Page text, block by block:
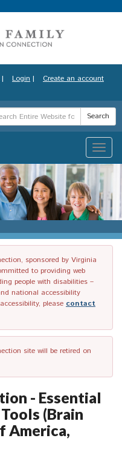
| Login | Create an account
Search
Toggle
sponsored by Virginia
to providing web
people with disabilities –
national accessibility
please contact
site will be retired on
- Essential
(Brain
America,